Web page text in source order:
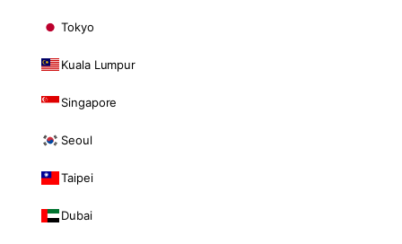
Tokyo
Kuala Lumpur
Singapore
Seoul
Taipei
Dubai